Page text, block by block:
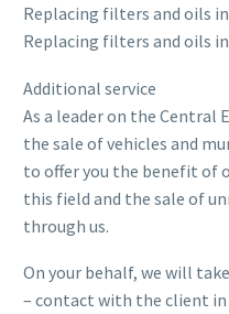
Replacing filters and oils
Replacing filters and oils
Additional service
As a leader on the Central
the sale of vehicles and
to offer you the benefit of
this field and the sale of
through us.
On your behalf, we will
– contact with the client